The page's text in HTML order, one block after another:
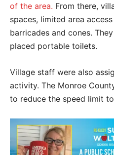
of the area. From there,
spaces, limited area
barricades and cones.
placed portable toilets.
Village staff were also
activity. The Monroe
to reduce the speed limit